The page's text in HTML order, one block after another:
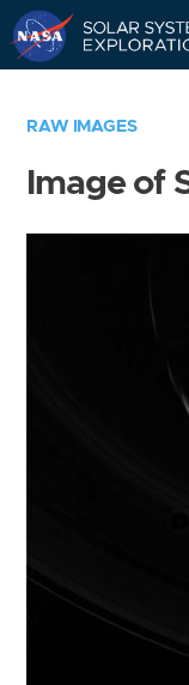
RAW IMAGES
Image of